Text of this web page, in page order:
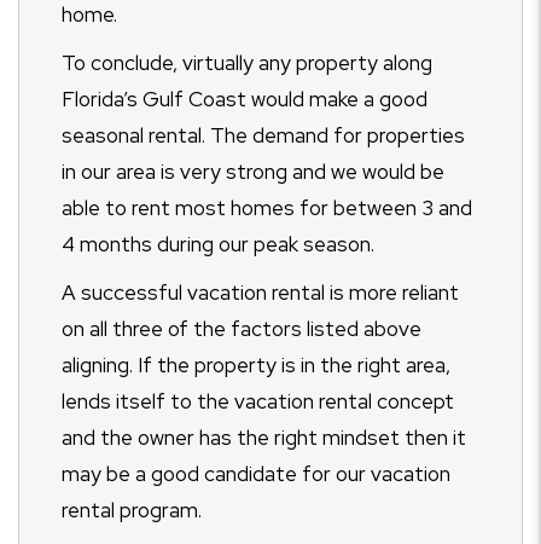
home.
To conclude, virtually any property along
Florida’s Gulf Coast would make a good
seasonal rental. The demand for properties
in our area is very strong and we would be
able to rent most homes for between 3 and
4 months during our peak season.
A successful vacation rental is more reliant
on all three of the factors listed above
aligning. If the property is in the right area,
lends itself to the vacation rental concept
and the owner has the right mindset then it
may be a good candidate for our vacation
rental program.